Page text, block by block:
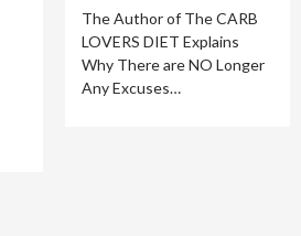
The Author of The CARB
LOVERS DIET Explains
Why There are NO Longer
Any Excuses…